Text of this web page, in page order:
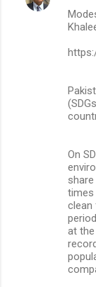
On
times
clean
at